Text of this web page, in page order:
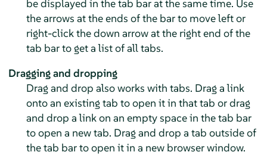
be displayed in the tab bar at the same time. Use
the arrows at the ends of the bar to move left or
right-click the down arrow at the right end of the
tab bar to get a list of all tabs.
Dragging and dropping
Drag and drop also works with tabs. Drag a link
onto an existing tab to open it in that tab or drag
and drop a link on an empty space in the tab bar
to open a new tab. Drag and drop a tab outside of
the tab bar to open it in a new browser window.